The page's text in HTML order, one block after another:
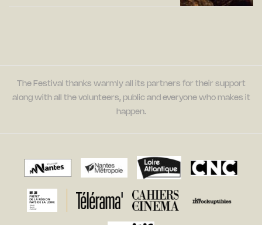
The Festival thanks warmly all its partners for their support
along with all the volunteers, public and everyone who makes it
happen.